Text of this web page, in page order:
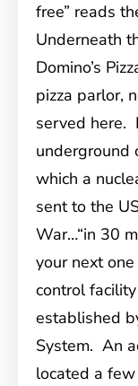
free” reads
Underneath
Domino’s
pizza parlor,
served here.
underground
which a
sent to the
War…“in 30
your next
control
established
System. An
located a